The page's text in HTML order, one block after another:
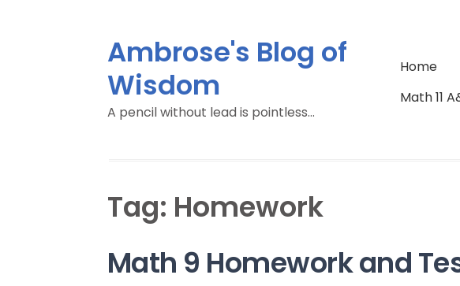
Ambrose's Blog of
Wisdom
A pencil without lead is pointless…
Home
Math 11
Tag: Homework
Math 9 Homework and